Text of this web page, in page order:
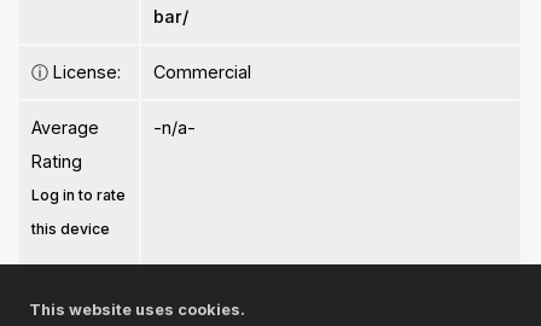
bar/
ⓘ License: Commercial
Average
Rating
Log in to rate
this device
-n/a-
This website uses cookies.